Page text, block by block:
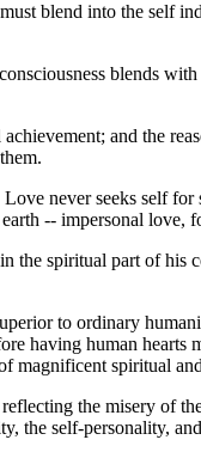
blend into the self
blends
and the
never seeks self
-- impersonal love,
the spiritual part of his
to ordinary
having human hearts
magnificent spiritual
the misery of
the self-personality,